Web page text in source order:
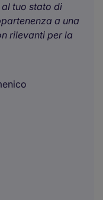
tuo stato di
a una
rilevanti per la